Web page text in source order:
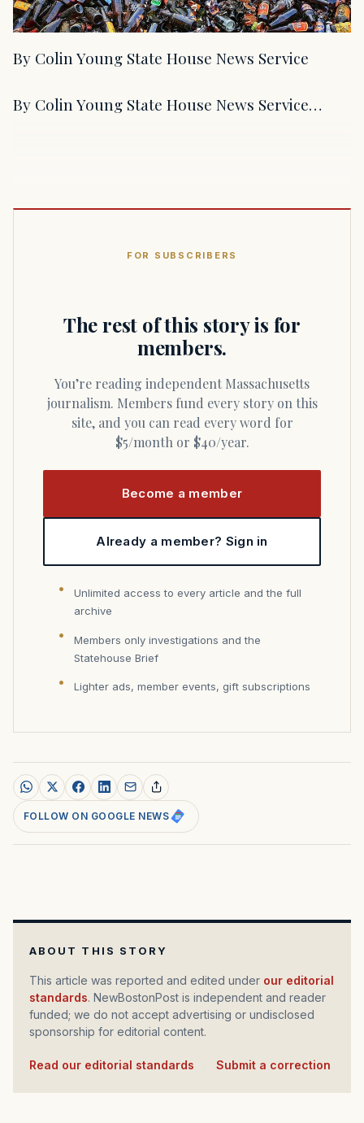
By Colin Young State House News Service
By Colin Young State House News Service…
FOR SUBSCRIBERS
The rest of this story is for
members.
You’re reading independent Massachusetts
journalism. Members fund every story on this
site, and you can read every word for
$5/month or $40/year.
Become a member
Already a member? Sign in
Unlimited access to every article and the full
archive
Members only investigations and the
Statehouse Brief
Lighter ads, member events, gift subscriptions
FOLLOW ON GOOGLE NEWS
ABOUT THIS STORY
This article was reported and edited under our editorial
standards. NewBostonPost is independent and reader
funded; we do not accept advertising or undisclosed
sponsorship for editorial content.
Read our editorial standards Submit a correction